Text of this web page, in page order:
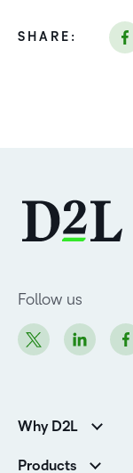
SHARE:
Follow us
Why D2L
Products